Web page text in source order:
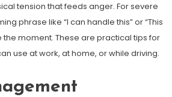
tension that feeds anger. For severe
phrase like “I can handle this” or “This
the moment. These are practical tips for
use at work, at home, or while driving.